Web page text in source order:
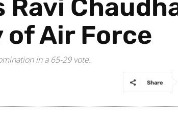
Air Force
in a 65-29 vote.
Share